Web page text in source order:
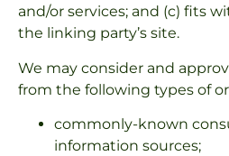
and/or services; and (c) fits
the linking party’s site.
We may consider and
from the following types of
commonly-known
information sources;